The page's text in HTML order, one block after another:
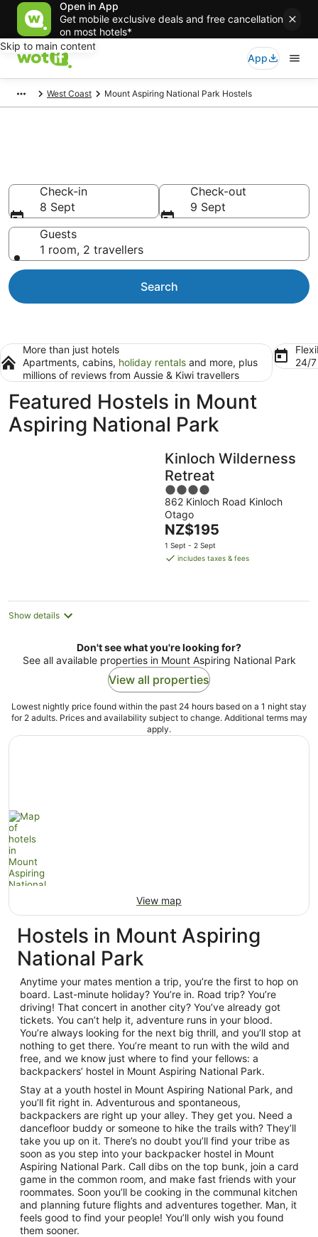
Open in App
Get mobile exclusive deals and free cancellation
on most hotels*
Skip to main content
App
West Coast Mount Aspiring National Park Hostels
Check-in
8 Sept
Check-out
9 Sept
Guests
1 room, 2 travellers
Search
More than just hotels
Apartments, cabins, holiday rentals and more, plus
millions of reviews from Aussie & Kiwi travellers
24/
Featured Hostels in Mount
Aspiring National Park
Kinloch Wilderness
Retreat
4
out
of
5
862 Kinloch Road Kinloch
Otago
The
price
is
night
NZ$195
1 Sept - 2 Sept
includes taxes & fees
Show details
Don't see what you're looking for?
See all available properties in Mount Aspiring National Park
View all properties
Lowest nightly price found within the past 24 hours based on a 1 night stay
for 2 adults. Prices and availability subject to change. Additional terms may
apply.
View map
Hostels in Mount Aspiring
National Park
Anytime your mates mention a trip, you’re the first to hop on
board. Last-minute holiday? You’re in. Road trip? You’re
driving! That concert in another city? You’ve already got
tickets. You can’t help it, adventure runs in your blood.
You’re always looking for the next big thrill, and you’ll stop at
nothing to get there. You’re meant to run with the wild and
free, and we know just where to find your fellows: a
backpackers’ hostel in Mount Aspiring National Park.
Stay at a youth hostel in Mount Aspiring National Park, and
you’ll fit right in. Adventurous and spontaneous,
backpackers are right up your alley. They get you. Need a
dancefloor buddy or someone to hike the trails with? They’ll
take you up on it. There’s no doubt you’ll find your tribe as
soon as you step into your backpacker hostel in Mount
Aspiring National Park. Call dibs on the top bunk, join a card
game in the common room, and make fast friends with your
roommates. Soon you’ll be cooking in the communal kitchen
and planning future flights and adventures together. Man, it
feels good to find your people! You’ll only wish you found
them sooner.